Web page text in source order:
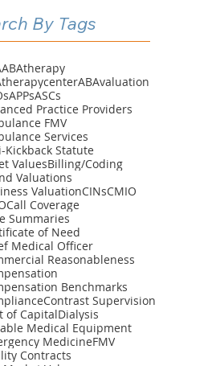
By Tags
ABAtherapy
ABAvaluation
APPsASCs
Practice Providers
FMV
Services
Kickback Statute
ValuesBilling/Coding
Valuations
ValuationCINsCMIO
Call Coverage
Summaries
of Need
Medical Officer
Reasonableness
Benchmarks
Contrast Supervision
of CapitalDialysis
Medical Equipment
MedicineFMV
Contracts